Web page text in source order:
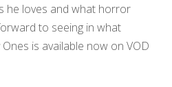
he loves and what horror
to seeing in what
is available now on VOD